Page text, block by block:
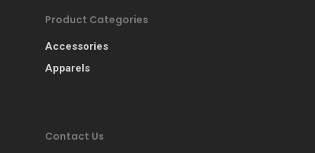
Product Categories
Accessories
Apparels
Contact Us